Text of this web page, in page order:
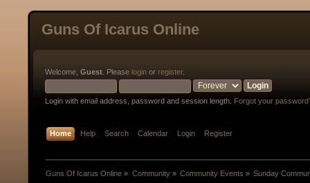
Guns Of Icarus Online
Welcome, Guest . Please login or register.
Login with email address, password and session length. Forgot your
Home Help Search Calendar Login Register
Guns Of Icarus Online » Community» Community Events » Sunday